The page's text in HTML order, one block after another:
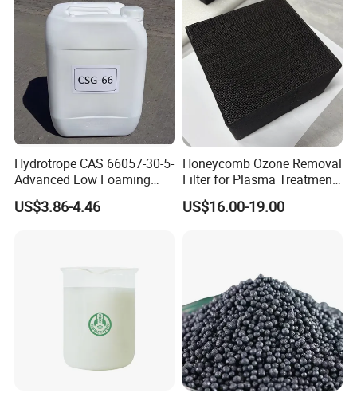
keep away from goods that affect
the quality of the product against damp.
Hydrotrope CAS 66057-30-5-
Advanced Low Foaming
Surfactant for Alkaline &
Acidic Cleaners
US$3.86-4.46
Honeycomb Ozone Removal
Filter for Plasma Treatment
Equipment
US$16.00-19.00